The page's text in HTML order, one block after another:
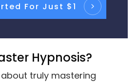
For Just $1
Hypnosis?
truly mastering